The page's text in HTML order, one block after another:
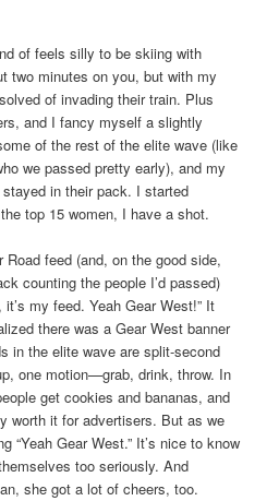
of feels silly to be skiing with
two minutes on you, but with my
of invading their train. Plus
and I fancy myself a slightly
of the rest of the elite wave (like
we passed pretty early), and my
in their pack. I started
top 15 women, I have a shot.
feed (and, on the good side,
counting the people I’d passed)
my feed. Yeah Gear West!” It
there was a Gear West banner
in the elite wave are split-second
one motion—grab, drink, throw. In
get cookies and bananas, and
worth it for advertisers. But as we
“Yeah Gear West.” It’s nice to know
too seriously. And
she got a lot of cheers, too.